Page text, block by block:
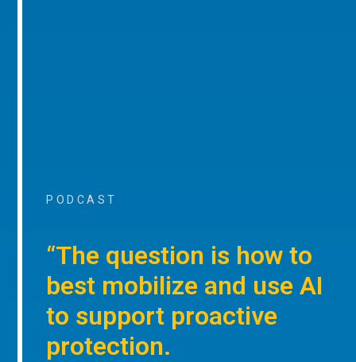
PODCAST
“The question is how to
best mobilize and use AI
to support proactive
protection.